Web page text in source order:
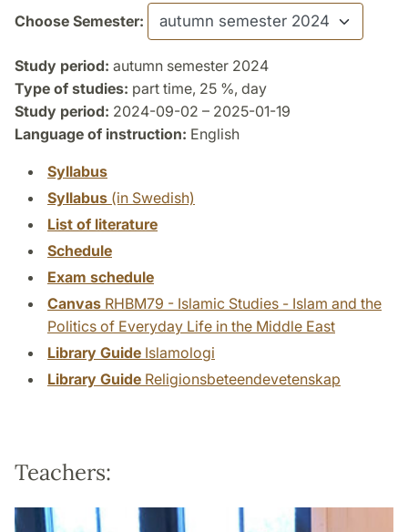
Choose Semester:
Study period: autumn semester 2024
Type of studies: part time, 25 %, day
Study period: 2024-09-02 – 2025-01-19
Language of instruction: English
Syllabus
Syllabus (in Swedish)
List of literature
Schedule
Exam schedule
Canvas RHBM79 - Islamic Studies - Islam and the
Politics of Everyday Life in the Middle East
Library Guide Islamologi
Library Guide Religionsbeteendevetenskap
Teachers: